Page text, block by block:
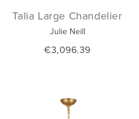
Talia Large Chandelier
Julie Neill
€3,096.39